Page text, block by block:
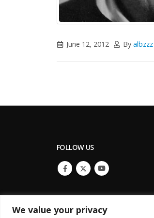
We value your privacy
June 12, 2012 By albzzz
FOLLOW US